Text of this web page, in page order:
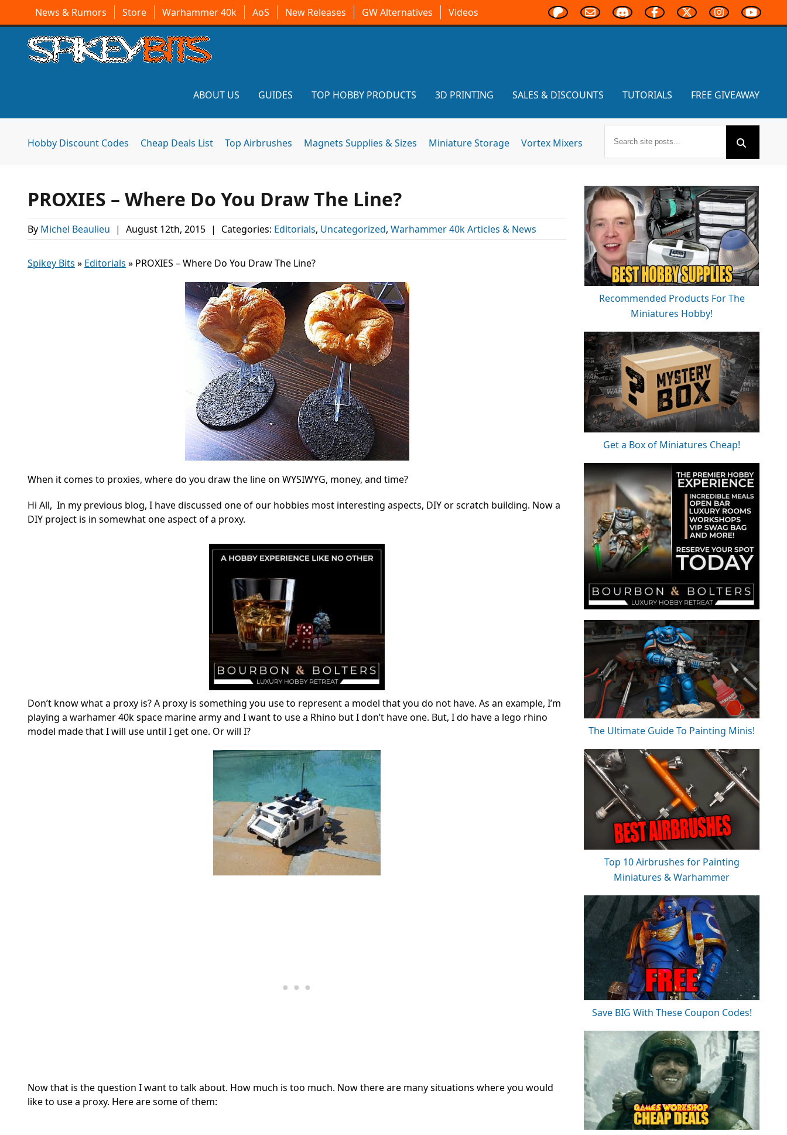
News & Rumors Store Warhammer 40k AoS New Releases GW Alternatives Videos
ABOUT US GUIDES TOP HOBBY PRODUCTS 3D PRINTING SALES & DISCOUNTS TUTORIALS FREE GIVEAWAY
Hobby Discount Codes Cheap Deals List Top Airbrushes Magnets Supplies & Sizes Miniature Storage Vortex Mixers
PROXIES – Where Do You Draw The Line?
By Michel Beaulieu | August 12th, 2015 | Categories: Editorials, Uncategorized, Warhammer 40k Articles & News
Spikey Bits » Editorials » PROXIES – Where Do You Draw The Line?
When it comes to proxies, where do you draw the line on WYSIWYG, money, and time?
Hi All, In my previous blog, I have discussed one of our hobbies most interesting aspects, DIY or scratch building. Now a
DIY project is in somewhat one aspect of a proxy.
Don’t know what a proxy is? A proxy is something you use to represent a model that you do not have. As an example, I’m
playing a warhamer 40k space marine army and I want to use a Rhino but I don’t have one. But, I do have a lego rhino
model made that I will use until I get one. Or will I?
Now that is the question I want to talk about. How much is too much. Now there are many situations where you would
like to use a proxy. Here are some of them:
Recommended Products For The
Miniatures Hobby!
Get a Box of Miniatures Cheap!
The Ultimate Guide To Painting Minis!
Top 10 Airbrushes for Painting
Miniatures & Warhammer
Save BIG With These Coupon Codes!